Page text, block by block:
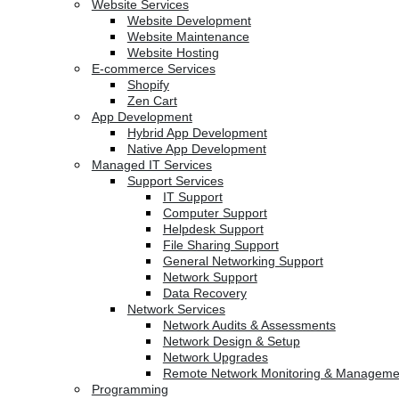
Website Services
Website Development
Website Maintenance
Website Hosting
E-commerce Services
Shopify
Zen Cart
App Development
Hybrid App Development
Native App Development
Managed IT Services
Support Services
IT Support
Computer Support
Helpdesk Support
File Sharing Support
General Networking Support
Network Support
Data Recovery
Network Services
Network Audits & Assessments
Network Design & Setup
Network Upgrades
Remote Network Monitoring &
Programming